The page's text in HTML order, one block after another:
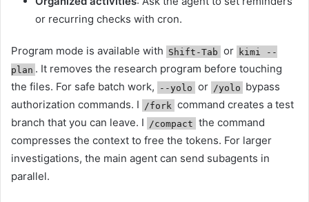
or recurring checks with cron.
Program mode is available with Shift-Tab or kimi --
plan . It removes the research program before touching
the files. For safe batch work,
--yolo or /yolo bypass
authorization commands. I
/fork command creates a test
branch that you can leave. I
/compact the command
compresses the context to free the tokens. For larger
investigations, the main agent can send subagents in
parallel.